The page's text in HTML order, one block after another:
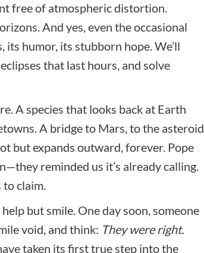
free of atmospheric distortion.
And yes, even the occasional
humor, its stubborn hope. We’ll
that last hours, and solve
A species that looks back at Earth
A bridge to Mars, to the asteroid
but expands outward, forever. Pope
reminded us it’s already calling.
to claim.
but smile. One day soon, someone
void, and think: They were right.
taken its first true step into the